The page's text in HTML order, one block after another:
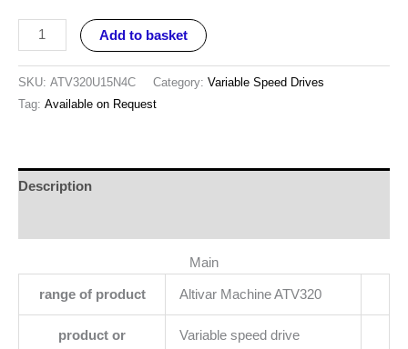
Add to basket
SKU: ATV320U15N4C Category: Variable Speed Drives
Tag: Available on Request
Description
Main
range of product Altivar Machine ATV320
product or
Variable speed drive